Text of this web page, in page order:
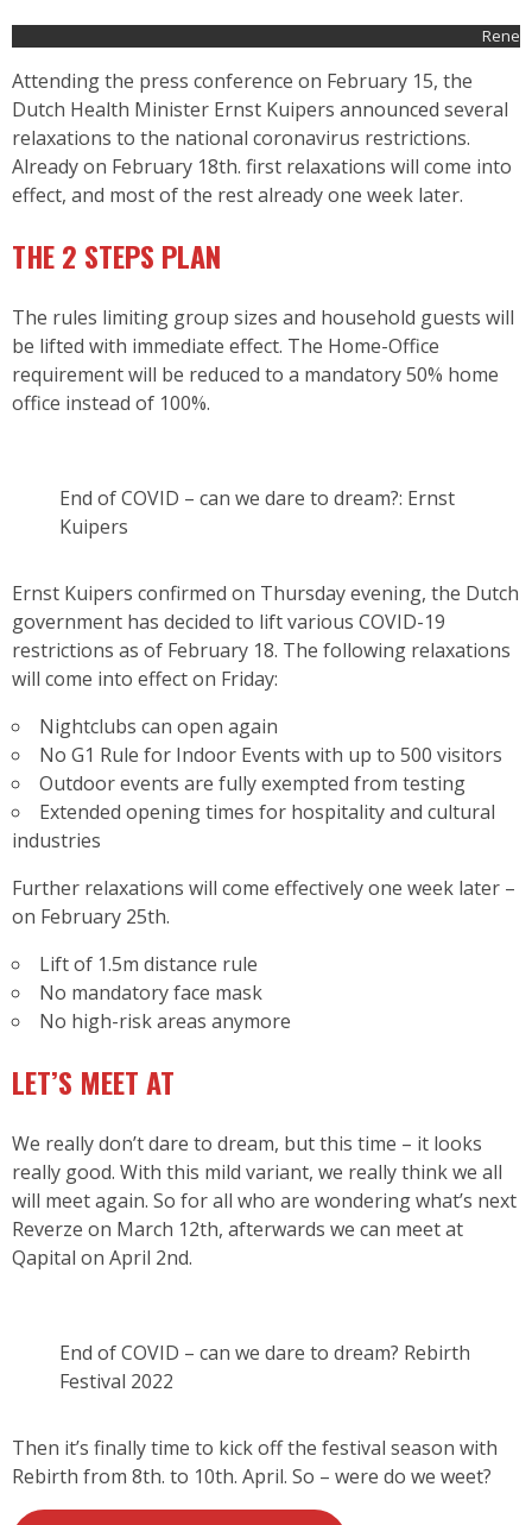
Rene
Attending the press conference on February 15, the
Dutch Health Minister Ernst Kuipers announced several
relaxations to the national coronavirus restrictions.
Already on February 18th. first relaxations will come into
effect, and most of the rest already one week later.
THE 2 STEPS PLAN
The rules limiting group sizes and household guests will
be lifted with immediate effect. The Home-Office
requirement will be reduced to a mandatory 50% home
office instead of 100%.
End of COVID – can we dare to dream?: Ernst
Kuipers
Ernst Kuipers confirmed on Thursday evening, the Dutch
government has decided to lift various COVID-19
restrictions as of February 18. The following relaxations
will come into effect on Friday:
Nightclubs can open again
No G1 Rule for Indoor Events with up to 500 visitors
Outdoor events are fully exempted from testing
Extended opening times for hospitality and cultural
industries
Further relaxations will come effectively one week later –
on February 25th.
Lift of 1.5m distance rule
No mandatory face mask
No high-risk areas anymore
LET’S MEET AT
We really don’t dare to dream, but this time – it looks
really good. With this mild variant, we really think we all
will meet again. So for all who are wondering what’s next
Reverze on March 12th, afterwards we can meet at
Qapital on April 2nd.
End of COVID – can we dare to dream? Rebirth
Festival 2022
Then it’s finally time to kick off the festival season with
Rebirth from 8th. to 10th. April. So – were do we weet?